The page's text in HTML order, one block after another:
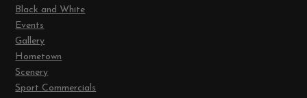
Black and White
Events
Gallery
Hometown
Scenery
Sport Commercials